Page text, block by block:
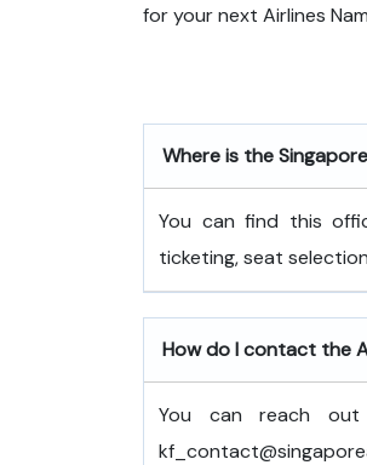
for your next Airlines
Where is the
You can find this
ticketing, seat
How do I contact the
You can reach